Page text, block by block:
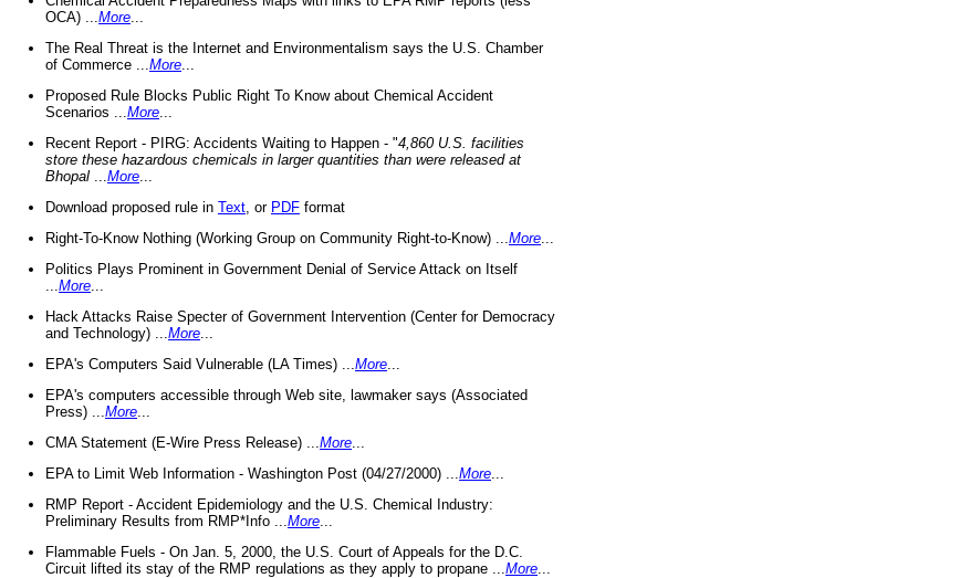
OCA) ... More
The Real Threat is the Internet and Environmentalism says the U.S. Chamber
of Commerce ... More
Proposed Rule Blocks Public Right To Know about Chemical Accident
Scenarios ... More
Recent Report - PIRG: Accidents Waiting to Happen - "4,860 U.S. facilities
store these hazardous chemicals in larger quantities than were released at
Bhopal
More
Download proposed rule in Text , or PDF format
Right-To-Know Nothing (Working Group on Community Right-to-Know) ... More
Politics Plays Prominent in Government Denial of Service Attack on Itself
More
Hack Attacks Raise Specter of Government Intervention (Center for Democracy
and Technology) ... More
EPA's Computers Said Vulnerable (LA Times) ... More
EPA's computers accessible through Web site, lawmaker says (Associated
Press) ... More
CMA Statement (E-Wire Press Release) ... More
EPA to Limit Web Information - Washington Post (04/27/2000) ... More
RMP Report - Accident Epidemiology and the U.S. Chemical Industry:
Preliminary Results from RMP*Info ... More
Flammable Fuels - On Jan. 5, 2000, the U.S. Court of Appeals for the D.C.
Circuit lifted its stay of the RMP regulations as they apply to propane ... More